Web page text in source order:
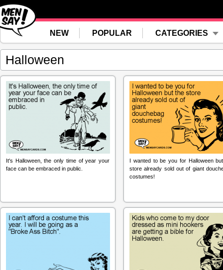
NEW POPULAR CATEGORIES
Halloween
It's Halloween, the only time of year your
face can be embraced in public.
I wanted to be you for Halloween
store already sold out of giant
costumes!